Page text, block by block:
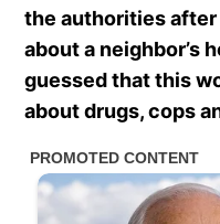
the authorities
about a neighbor’s
guessed that this
about drugs, cops